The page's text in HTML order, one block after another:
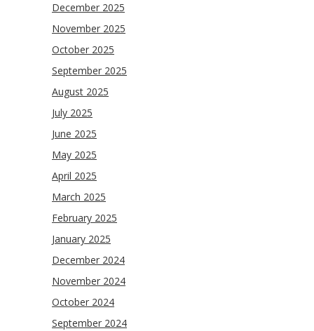
December 2025
November 2025
October 2025
September 2025
August 2025
July 2025
June 2025
May 2025
April 2025
March 2025
February 2025
January 2025
December 2024
November 2024
October 2024
September 2024